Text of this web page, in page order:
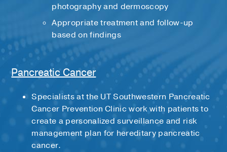
photography and dermoscopy
Appropriate treatment and follow-up
based on findings
Pancreatic Cancer
Specialists at the UT Southwestern Pancreatic
Cancer Prevention Clinic work with patients to
create a personalized surveillance and risk
management plan for hereditary pancreatic
cancer.